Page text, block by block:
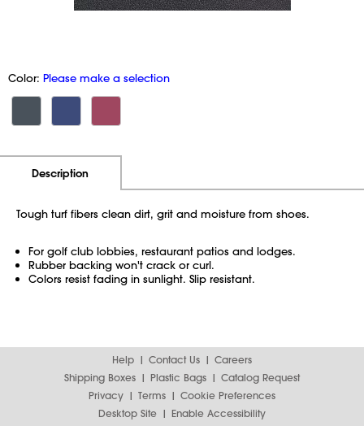
Color: Please make a selection
Description
Tough turf fibers clean dirt, grit and moisture from shoes.
For golf club lobbies, restaurant patios and lodges.
Rubber backing won't crack or curl.
Colors resist fading in sunlight. Slip resistant.
Help Contact Us
Careers
Shipping Boxes
Plastic Bags
Catalog Request
Privacy
Terms
Cookie Preferences
Desktop Site
Enable Accessibility